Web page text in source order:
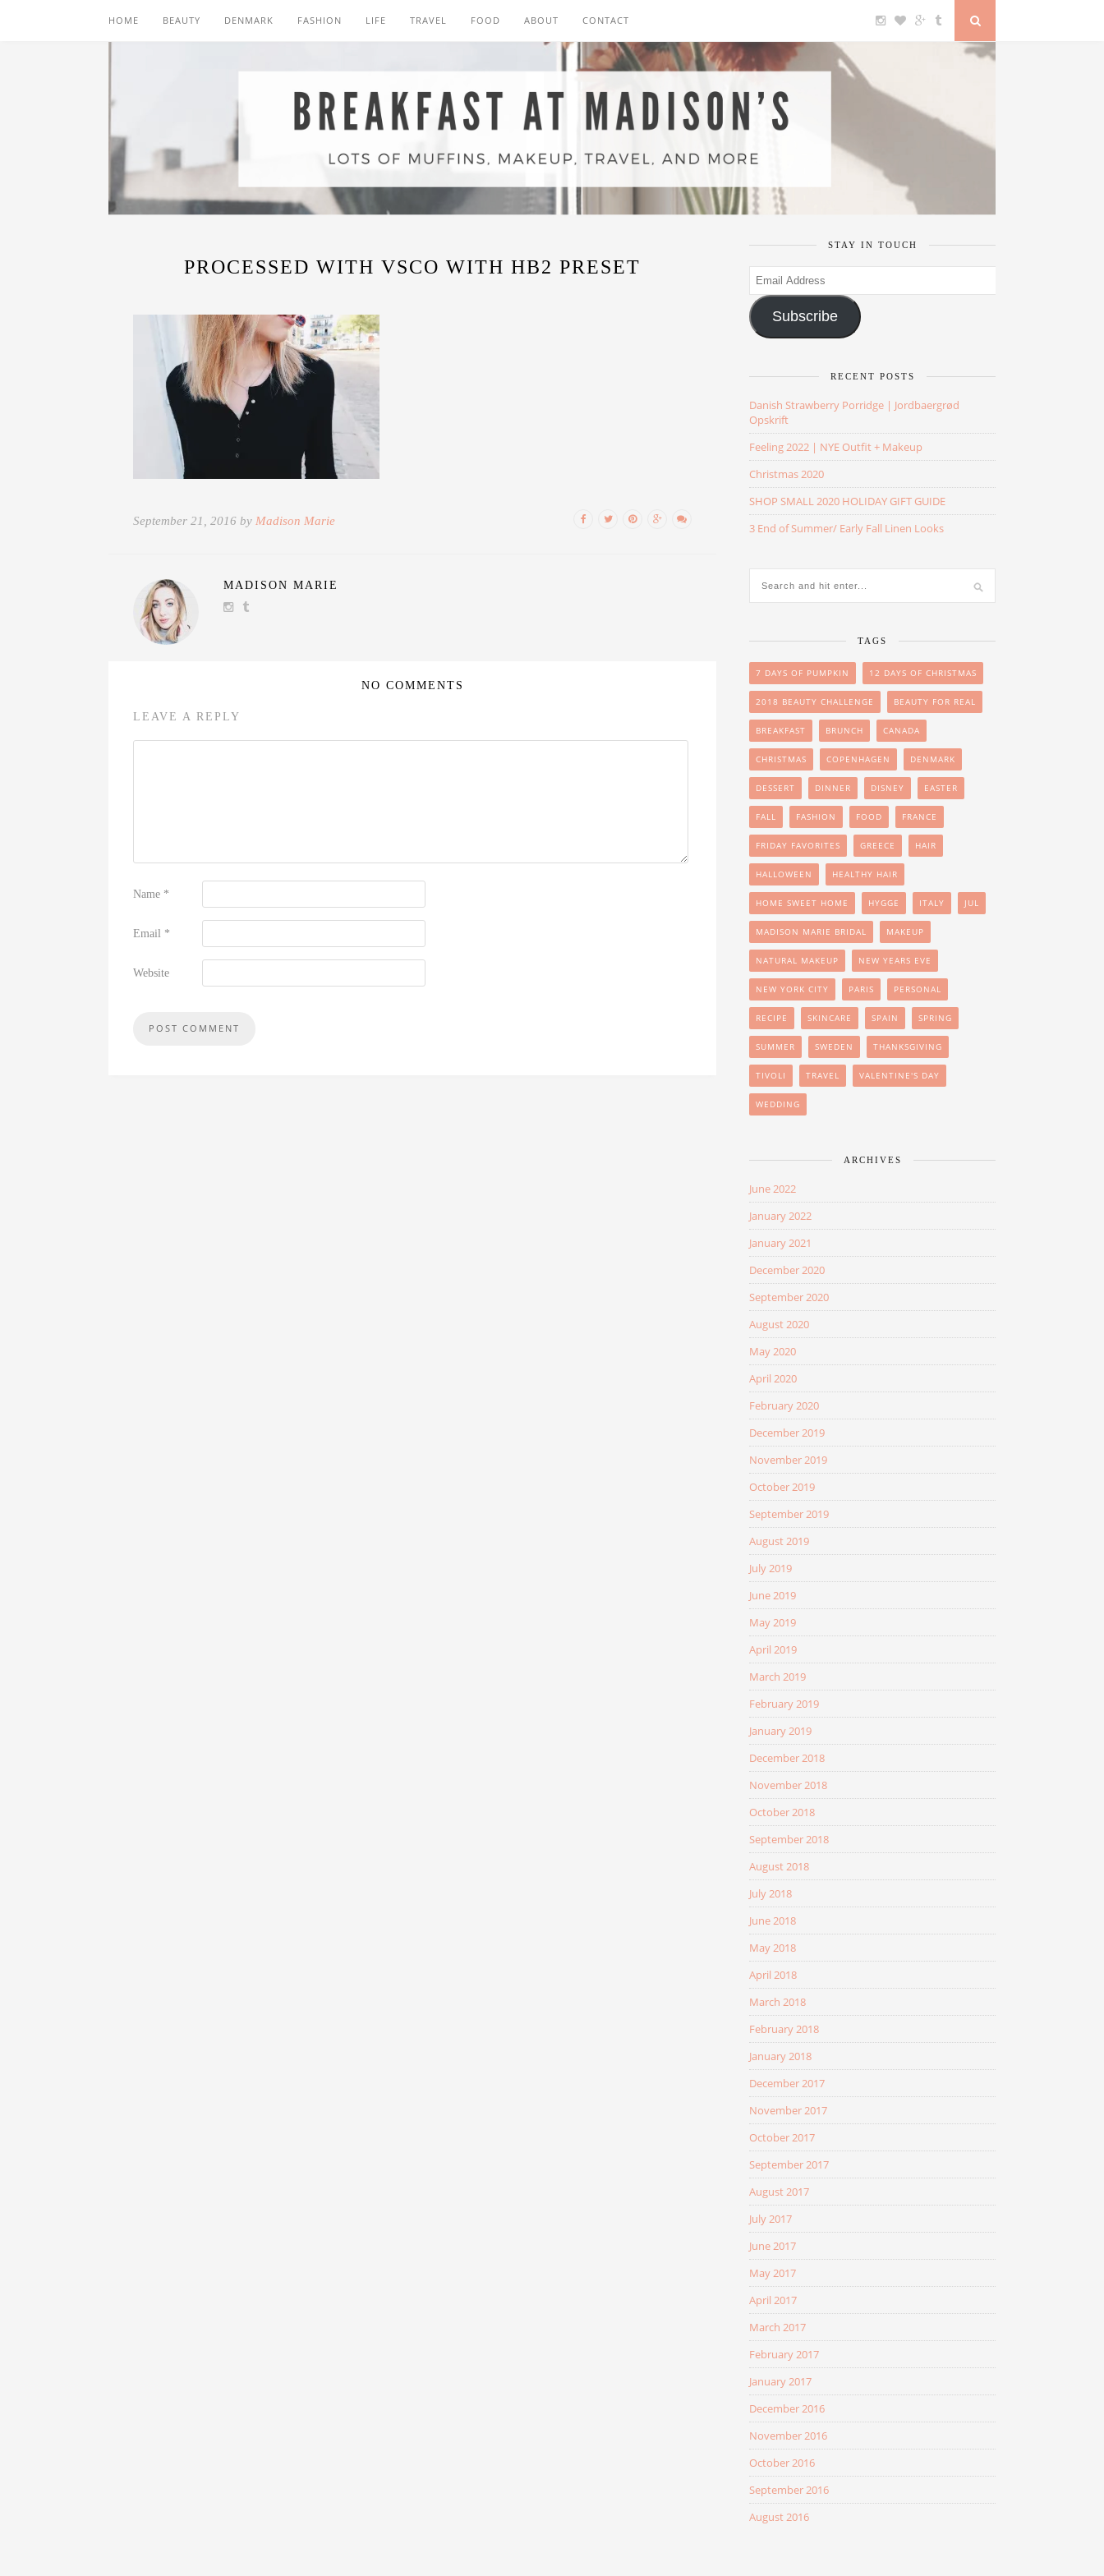
HOME BEAUTY DENMARK FASHION LIFE TRAVEL FOOD ABOUT CONTACT
PROCESSED WITH VSCO WITH HB2 PRESET
September 21, 2016 by Madison Marie
MADISON MARIE
NO COMMENTS
LEAVE A REPLY
Name *
Email *
Website
STAY IN TOUCH
Email
Address
Subscribe
RECENT POSTS
Danish Strawberry Porridge | Jordbaergrød
Opskrift
Feeling 2022 | NYE Outfit + Makeup
Christmas 2020
SHOP SMALL 2020 HOLIDAY GIFT GUIDE
3 End of Summer/ Early Fall Linen Looks
TAGS
7 DAYS OF PUMPKIN 12 DAYS OF CHRISTMAS
2018 BEAUTY CHALLENGE BEAUTY FOR REAL
BREAKFAST BRUNCH CANADA
CHRISTMAS COPENHAGEN DENMARK
DESSERT DINNER DISNEY EASTER
FALL FASHION FOOD FRANCE
FRIDAY FAVORITES GREECE HAIR
HALLOWEEN HEALTHY HAIR
HOME SWEET HOME HYGGE ITALY JUL
MADISON MARIE BRIDAL MAKEUP
NATURAL MAKEUP NEW YEARS EVE
NEW YORK CITY PARIS PERSONAL
RECIPE SKINCARE SPAIN SPRING
SUMMER SWEDEN THANKSGIVING
TIVOLI TRAVEL VALENTINE'S DAY
WEDDING
ARCHIVES
June 2022
January 2022
January 2021
December 2020
September 2020
August 2020
May 2020
April 2020
February 2020
December 2019
November 2019
October 2019
September 2019
August 2019
July 2019
June 2019
May 2019
April 2019
March 2019
February 2019
January 2019
December 2018
November 2018
October 2018
September 2018
August 2018
July 2018
June 2018
May 2018
April 2018
March 2018
February 2018
January 2018
December 2017
November 2017
October 2017
September 2017
August 2017
July 2017
June 2017
May 2017
April 2017
March 2017
February 2017
January 2017
December 2016
November 2016
October 2016
September 2016
August 2016